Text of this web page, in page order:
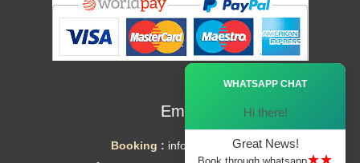
Email
Booking : info@mytaxe.uk
WHATSAPP CHAT
Hi there!
Great News!
★★